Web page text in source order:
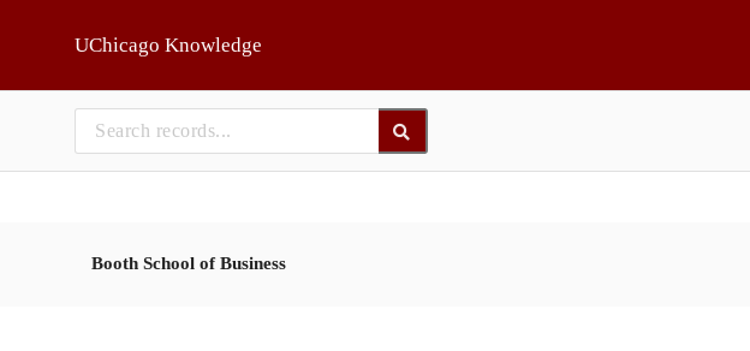
UChicago Knowledge
Booth School of Business